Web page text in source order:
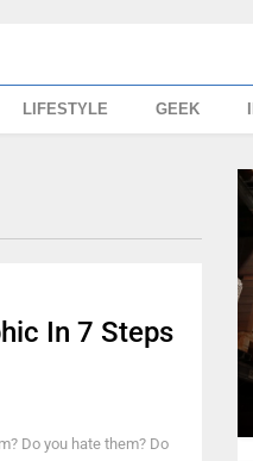
LIFESTYLE GEEK
In 7 Steps
Do you hate them? Do